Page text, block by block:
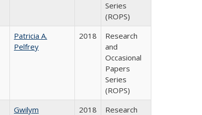
Series
(ROPS)
Patricia A.
Pelfrey
2018
Research
and
Occasional
Papers
Series
(ROPS)
Gwilym
2018
Research